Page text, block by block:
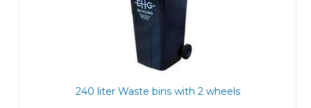
240 liter Waste bins with 2 wheels